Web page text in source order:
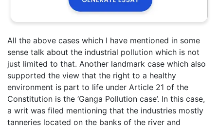
All the above cases which I have mentioned in some
sense talk about the industrial pollution which is not
just limited to that. Another landmark case which also
supported the view that the right to a healthy
environment is part to life under Article 21 of the
Constitution is the ‘Ganga Pollution case’. In this case,
a writ was filed mentioning that the industries mostly
tanneries located on the banks of the river and